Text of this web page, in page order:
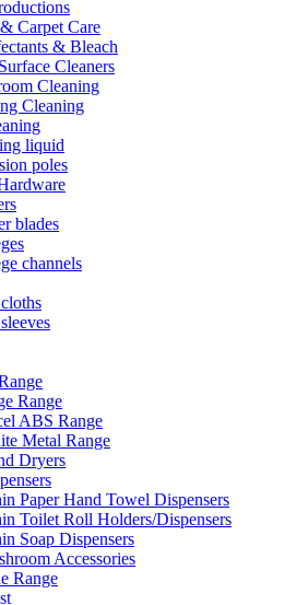
Carpet Care
& Bleach
Cleaners
Cleaning
Cleaning
liquid
poles
blades
channels
Range
ABS Range
Metal Range
Dryers
Paper Hand Towel Dispensers
Toilet Roll Holders/Dispensers
Soap Dispensers
Accessories
Range